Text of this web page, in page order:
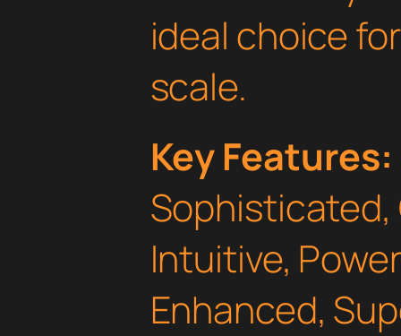
ideal choice
scale.
Key Features:
Sophisticated,
Intuitive,
Enhanced,